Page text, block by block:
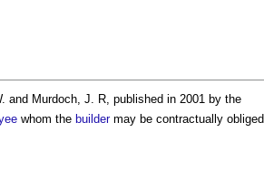
and Murdoch, J. R, published in 2001 by the
whom the buildermay be contractually obliged